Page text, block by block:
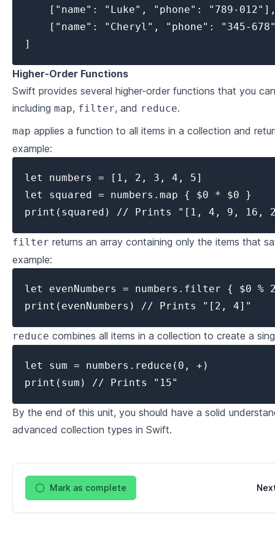
["name": "Luke", "phone": "789-
["name": "Cheryl", "phone": "345-
]
Higher-Order Functions
Swift provides several higher-order functions that you
including map, filter, and reduce.
map applies a function to all items in a collection and
example:
let numbers = [1, 2, 3, 4, 5]
let squared = numbers.map { $0 * $0 }
print(squared) // Prints "[1, 4, 9, 16,
filter returns an array containing only the items that
example:
let evenNumbers = numbers.filter { $0 %
print(evenNumbers) // Prints "[2, 4]"
reduce combines all items in a collection to create a
let sum = numbers.reduce(0, +)
print(sum) // Prints "15"
By the end of this unit, you should have a solid
advanced collection types in Swift.
Mark as complete